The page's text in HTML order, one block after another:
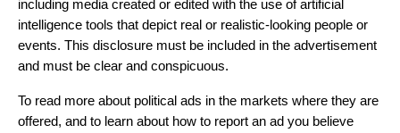
including media created or edited with the use of artificial
intelligence tools that depict real or realistic-looking people or
events. This disclosure must be included in the advertisement
and must be clear and conspicuous.
To read more about political ads in the markets where they are
offered, and to learn about how to report an ad you believe